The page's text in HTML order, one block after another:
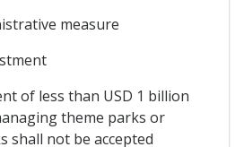
measure
of less than USD 1 billion
theme parks or
shall not be accepted